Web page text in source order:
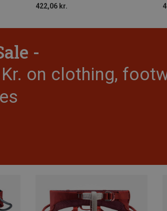
422,06 kr.
-
Kr. on clothing,